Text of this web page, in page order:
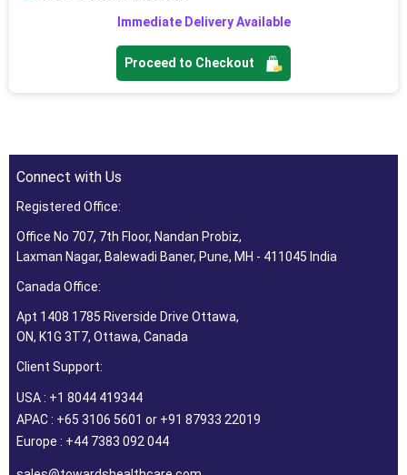
Immediate Delivery Available
Proceed to Checkout
Connect with Us
Registered Office:
Office No 707, 7th Floor, Nandan Probiz,
Laxman Nagar, Balewadi Baner, Pune, MH - 411045 India
Canada Office:
Apt 1408 1785 Riverside Drive Ottawa,
ON, K1G 3T7, Ottawa, Canada
Client Support:
USA : +1 8044 419344
APAC : +65 3106 5601 or +91 87933 22019
Europe : +44 7383 092 044